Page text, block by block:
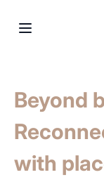
Beyond
with